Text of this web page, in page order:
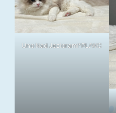
Uno Nad Jeziorami*PL/WC